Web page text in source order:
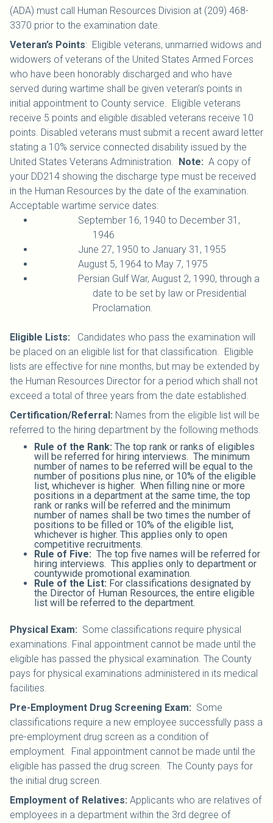
(ADA) must call Human Resources Division at (209) 468-
3370 prior to the examination date.
Veteran’s Points: Eligible veterans, unmarried widows and
widowers of veterans of the United States Armed Forces
who have been honorably discharged and who have
served during wartime shall be given veteran’s points in
initial appointment to County service. Eligible veterans
receive 5 points and eligible disabled veterans receive 10
points. Disabled veterans must submit a recent award letter
stating a 10% service connected disability issued by the
United States Veterans Administration.
Note: A copy of
your DD214 showing the discharge type must be received
in the Human Resources by the date of the examination.
Acceptable wartime service dates:
September 16, 1940 to December 31,
1946
June 27, 1950 to January 31, 1955
August 5, 1964 to May 7, 1975
Persian Gulf War, August 2, 1990, through a
date to be set by law or Presidential
Proclamation.
Eligible Lists: Candidates who pass the examination will
be placed on an eligible list for that classification. Eligible
lists are effective for nine months, but may be extended by
the Human Resources Director for a period which shall not
exceed a total of three years from the date established.
Certification/Referral: Names from the eligible list will be
referred to the hiring department by the following methods.
Rule of the Rank: The top rank or ranks of eligibles
will be referred for hiring interviews. The minimum
number of names to be referred will be equal to the
number of positions plus nine, or 10% of the eligible
list, whichever is higher. When filling nine or more
positions in a department at the same time, the top
rank or ranks will be referred and the minimum
number of names shall be two times the number of
positions to be filled or 10% of the eligible list,
whichever is higher. This applies only to open
competitive recruitments.
Rule of Five: The top five names will be referred for
hiring interviews. This applies only to department or
countywide promotional examination.
Rule of the List: For classifications designated by
the Director of Human Resources, the entire eligible
list will be referred to the department.
Physical Exam: Some classifications require physical
examinations. Final appointment cannot be made until the
eligible has passed the physical examination. The County
pays for physical examinations administered in its medical
facilities.
Pre-Employment Drug Screening Exam: Some
classifications require a new employee successfully pass a
pre-employment drug screen as a condition of
employment. Final appointment cannot be made until the
eligible has passed the drug screen. The County pays for
the initial drug screen.
Employment of Relatives: Applicants who are relatives of
employees in a department within the 3rd degree of